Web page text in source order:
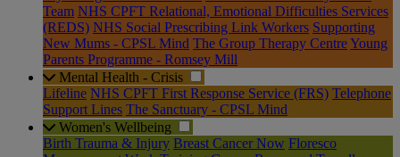
Team NHS CPFT Relational, Emotional Difficulties Services
(REDS) NHS Social Prescribing Link Workers Supporting
New Mums - CPSL Mind The Group Therapy CentreYoung
Parents Programme - Romsey Mill
Mental Health - Crisis
Lifeline NHS CPFT First Response Service (FRS) Telephone
Support Lines The Sanctuary - CPSL Mind
Women's Wellbeing
Birth Trauma & Injury Breast Cancer Now Floresco